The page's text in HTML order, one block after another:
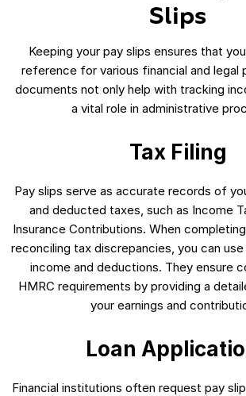
Slips
Keeping your pay slips ensures that
reference for various financial and legal
documents not only help with tracking
a vital role in administrative
Tax Filing
Pay slips serve as accurate records of
and deducted taxes, such as Income
Insurance Contributions. When
reconciling tax discrepancies, you can
income and deductions. They ensure
HMRC requirements by providing a
your earnings and
Loan
Financial institutions often request pay